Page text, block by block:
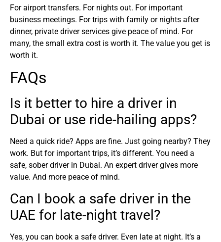
For airport transfers. For nights out. For important
business meetings. For trips with family or nights after
dinner, private driver services give peace of mind. For
many, the small extra cost is worth it. The value you get is
worth it.
FAQs
Is it better to hire a driver in
Dubai or use ride-hailing apps?
Need a quick ride? Apps are fine. Just going nearby? They
work. But for important trips, it’s different. You need a
safe, sober driver in Dubai. An expert driver gives more
value. And more peace of mind.
Can I book a safe driver in the
UAE for late-night travel?
Yes, you can book a safe driver. Even late at night. It’s a